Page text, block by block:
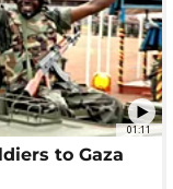
01:11
to Gaza